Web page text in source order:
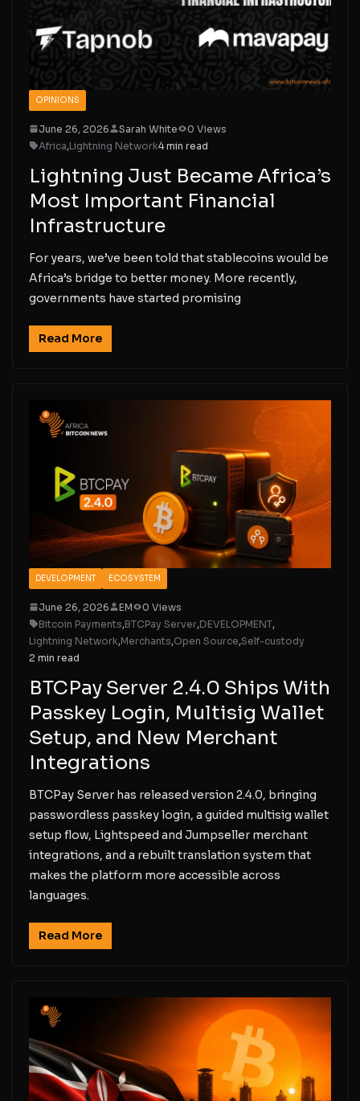
OPINIONS
June 26, 2026 Sarah White
0 Views
Africa,Lightning Network4 min read
Lightning Just Became Africa’s
Most Important Financial
Infrastructure
For years, we’ve been told that stablecoins would be
Africa’s bridge to better money. More recently,
governments have started promising
Read More
DEVELOPMENT ECOSYSTEM
June 26, 2026 EM
0 Views
Bitcoin Payments,BTCPay Server,DEVELOPMENT,
Lightning Network,Merchants,Open Source,Self-custody
2 min read
BTCPay Server 2.4.0 Ships With
Passkey Login, Multisig Wallet
Setup, and New Merchant
Integrations
BTCPay Server has released version 2.4.0, bringing
passwordless passkey login, a guided multisig wallet
setup flow, Lightspeed and Jumpseller merchant
integrations, and a rebuilt translation system that
makes the platform more accessible across
languages.
Read More